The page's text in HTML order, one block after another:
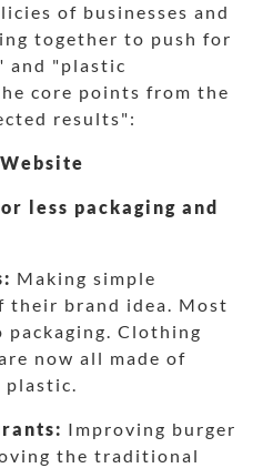
of businesses and
together to push for
and "plastic
core points from the
results":
less packaging and
Making simple
their brand idea. Most
packaging. Clothing
now all made of
plastic.
Improving burger
the traditional